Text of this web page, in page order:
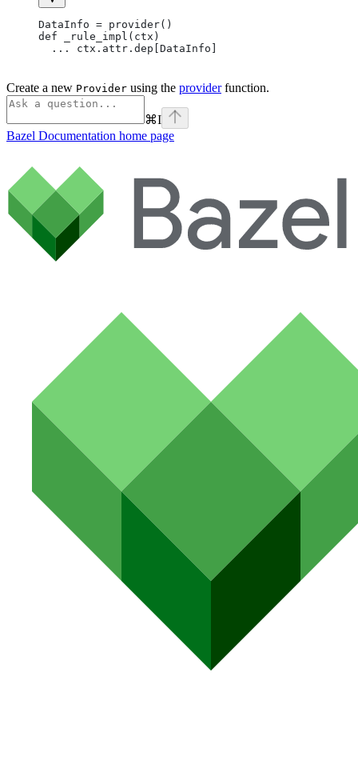
DataInfo = provider()
def _rule_impl(ctx)
  ... ctx.attr.dep[DataInfo]
Create a new Provider using the providerfunction.
⌘I
Bazel Documentation home page